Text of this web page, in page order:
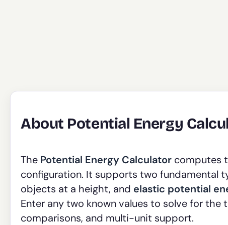
About Potential Energy
The Potential Energy Calculator computes
configuration. It supports two fundamental
objects at a height, and elastic potential
Enter any two known values to solve for
comparisons, and multi-unit support.